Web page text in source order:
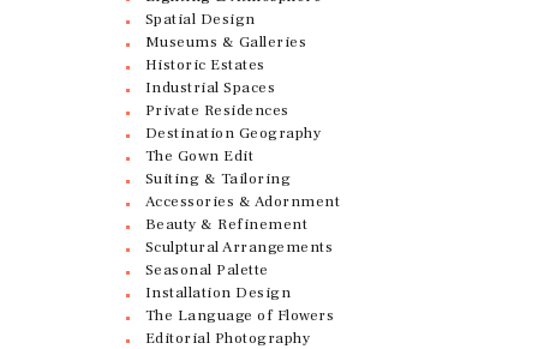
Spatial Design
Museums & Galleries
Historic Estates
Industrial Spaces
Private Residences
Destination Geography
The Gown Edit
Suiting & Tailoring
Accessories & Adornment
Beauty & Refinement
Sculptural Arrangements
Seasonal Palette
Installation Design
The Language of Flowers
Editorial Photography